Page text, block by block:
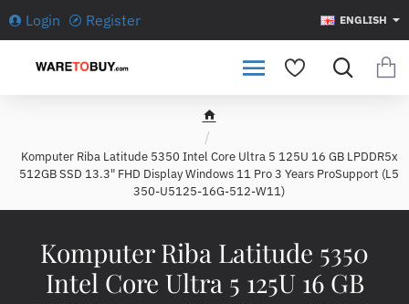
Login Register ENGLISH
Komputer Riba Latitude 5350
Intel Core Ultra 5 125U 16 GB
h
m
e
Komputer Riba Latitude 5350 Intel Core Ultra 5 125U 16 GB LPDDR5x
512GB SSD 13.3" FHD Display Windows 11 Pro 3 Years ProSupport (L5
350-U5125-16G-512-W11)